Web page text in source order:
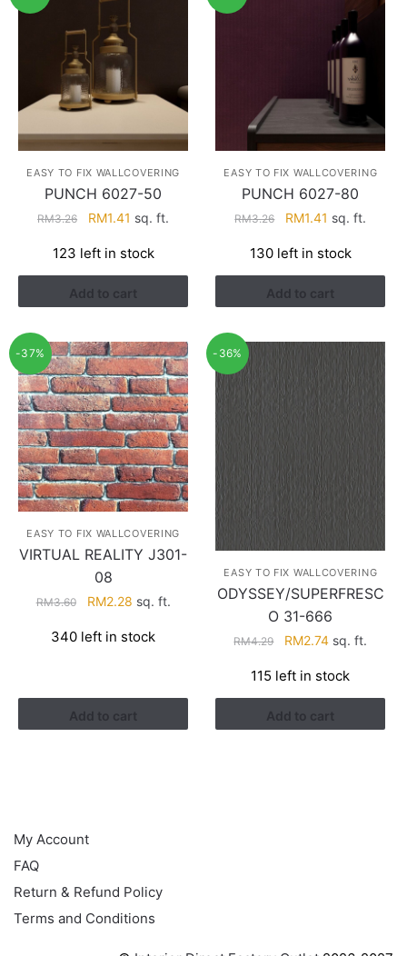
EASY TO FIX WALLCOVERING
PUNCH 6027-50
RM3.26
Original
was:
RM3.26.
RM1.41 Current
is:
RM1.41.
sq. ft.
123 left in stock
Add to cart
EASY TO FIX WALLCOVERING
PUNCH 6027-80
RM3.26
Original
was:
RM3.26.
RM1.41 Current
is:
RM1.41.
sq. ft.
130 left in stock
Add to cart
-37%
EASY TO FIX WALLCOVERING
VIRTUAL REALITY J301-
08
RM3.60
Original
was:
RM2.28Current
is:
sq. ft.
340 left in stock
Add to cart
-36%
EASY TO FIX WALLCOVERING
ODYSSEY/SUPERFRESC
O 31-666
RM4.29
Original
was:
RM4.29.
RM2.74Current
is:
RM2.74.
sq. ft.
115 left in stock
Add to cart
My Account
FAQ
Return & Refund Policy
Terms and Conditions